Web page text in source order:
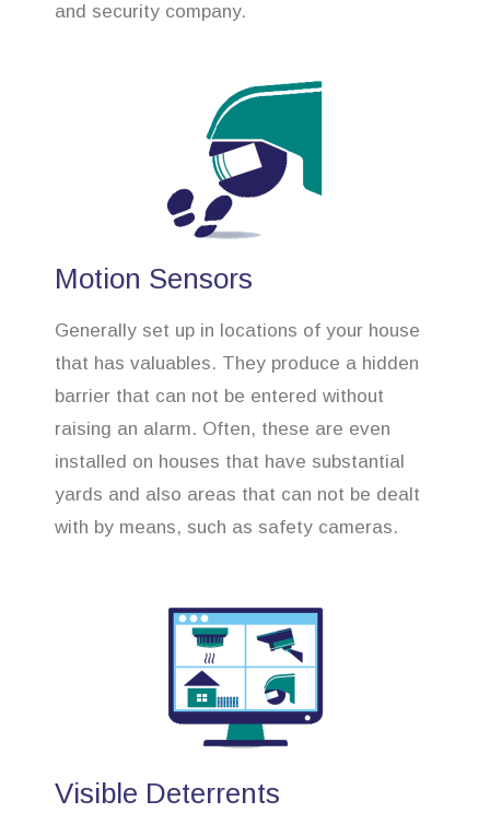
and security company.
Motion Sensors
Generally set up in locations of your house
that has valuables. They produce a hidden
barrier that can not be entered without
raising an alarm. Often, these are even
installed on houses that have substantial
yards and also areas that can not be dealt
with by means, such as safety cameras.
Visible Deterrents